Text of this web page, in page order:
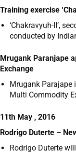
Training exercise
‘Chakravyuh-II’,
conducted by
Mrugank Paranjape
Exchange
Mrugank Parajape
Multi Commodity
11th May , 2016
Rodrigo Duterte –
Rodrigo Duterte